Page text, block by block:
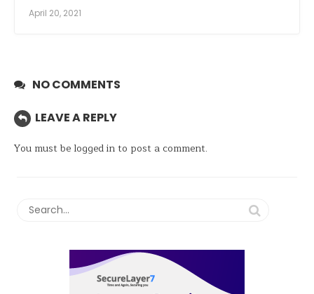
April 20, 2021
NO COMMENTS
LEAVE A REPLY
You must be logged into post a comment.